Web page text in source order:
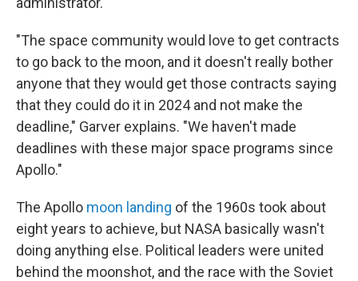
"The space community would love to get contracts
to go back to the moon, and it doesn't really bother
anyone that they would get those contracts saying
that they could do it in 2024 and not make the
deadline," Garver explains. "We haven't made
deadlines with these major space programs since
Apollo."
The Apollo moon landing of the 1960s took about
eight years to achieve, but NASA basically wasn't
doing anything else. Political leaders were united
behind the moonshot, and the race with the Soviet